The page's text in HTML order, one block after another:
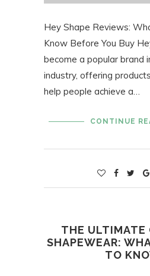
Hey Shape Reviews:
Know Before You Buy
become a popular brand
industry, offering
help people achieve a…
CONTINUE
THE ULTIMATE
SHAPEWEAR:
TO